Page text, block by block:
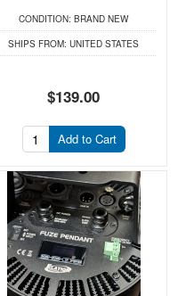
CONDITION: BRAND NEW
SHIPS FROM: UNITED STATES
$139.00
Add to Cart